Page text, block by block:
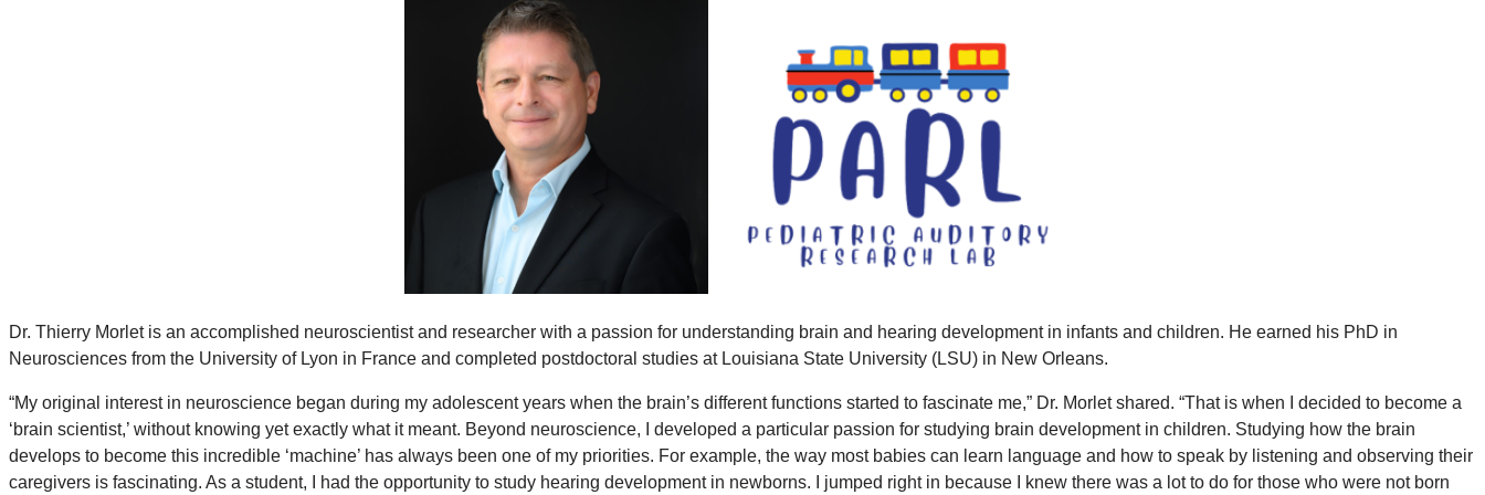
Dr. Thierry Morlet is an accomplished neuroscientist and researcher with a passion for understanding brain and hearing development in infants and children. He earned his PhD in
Neurosciences from the University of Lyon in France and completed postdoctoral studies at Louisiana State University (LSU) in New Orleans.
“My original interest in neuroscience began during my adolescent years when the brain’s different functions started to fascinate me,” Dr. Morlet shared. “That is when I decided to become a
‘brain scientist,’ without knowing yet exactly what it meant. Beyond neuroscience, I developed a particular passion for studying brain development in children. Studying how the brain
develops to become this incredible ‘machine’ has always been one of my priorities. For example, the way most babies can learn language and how to speak by listening and observing their
caregivers is fascinating. As a student, I had the opportunity to study hearing development in newborns. I jumped right in because I knew there was a lot to do for those who were not born